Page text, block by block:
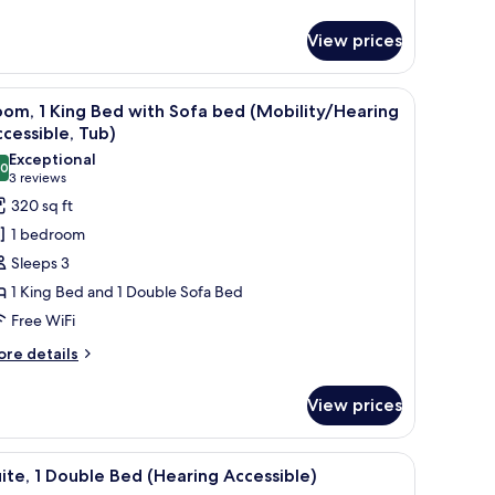
View prices
a TV, a chair, a sofa, and a window with curtains.
A modern bathroom with a bathtub,
4
1 King Bed with Sofa bed (Mobility/Hearing
Tub)
out of 10
Exceptional
3 reviews
(3
reviews)
320 sq ft
1 bedroom
Sleeps 3
1 King Bed and 1 Double Sofa Bed
Free WiFi
details
View prices
and a showerhead. A modern bathroom with a bathtub,
5 1 Double Bed (Hearing Accessible)